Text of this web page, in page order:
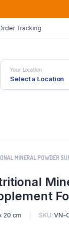
Tracking
Your Location
Select a Location
MINERAL POWDER
20 cm SKU: VN-